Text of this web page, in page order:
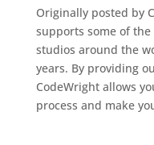
Originally posted by
supports some of
studios around the
years. By providing
CodeWright allows
process and make